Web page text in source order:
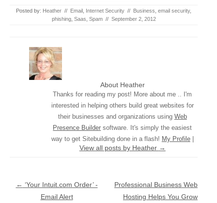
Posted by: Heather // Email Internet Security // Business email security,
phishing, Saas Spam // September 2, 2012
About Heather
Thanks for reading my post! More about me .. I'm
interested in helping others build great websites for
their businesses and organizations using Web
Presence Builder software. It's simply the easiest
way to get Sitebuilding done in a flash! My Profile|
View all posts by Heather →
Post navigation
← ‘Your Intuit.com Order’ -
Email Alert
Professional Business Web
Hosting Helps You Grow